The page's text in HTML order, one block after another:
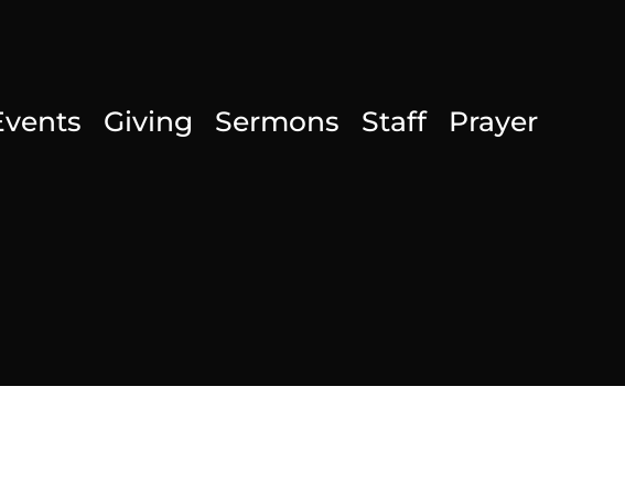
Giving Sermons Staff Prayer